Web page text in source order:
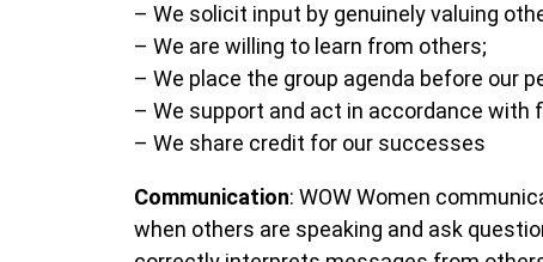
– We solicit input by genuinely valuing
– We are willing to learn from others;
– We place the group agenda before our
– We support and act in accordance with
– We share credit for our successes
Communication: WOW Women
when others are speaking and ask